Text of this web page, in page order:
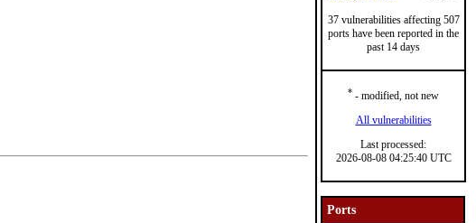
37 vulnerabilities affecting 507
ports have been reported in the
past 14 days
* - modified, not new
All vulnerabilities
Last processed:
2026-08-08 04:25:40 UTC
Ports